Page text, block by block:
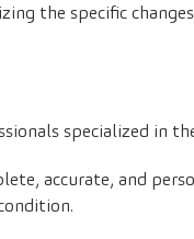
the specific
specialized in
accurate, and